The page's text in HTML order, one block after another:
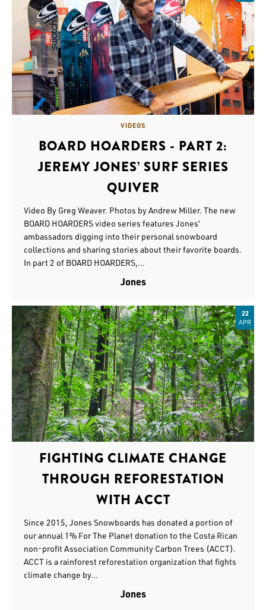
VIDEOS
BOARD HOARDERS - PART 2:
JEREMY JONES’ SURF SERIES
QUIVER
Video By Greg Weaver. Photos by Andrew Miller. The new
BOARD HOARDERS video series features Jones’
ambassadors digging into their personal snowboard
collections and sharing stories about their favorite boards.
In part 2 of BOARD HOARDERS,...
Jones
22
APR
FIGHTING CLIMATE CHANGE
THROUGH REFORESTATION
WITH ACCT
Since 2015, Jones Snowboards has donated a portion of
our annual 1% For The Planet donation to the Costa Rican
non-profit Association Community Carbon Trees (ACCT).
ACCT is a rainforest reforestation organization that fights
climate change by...
Jones